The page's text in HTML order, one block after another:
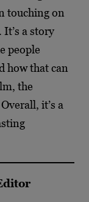
touching on
a story
people
how that can
the
it’s a